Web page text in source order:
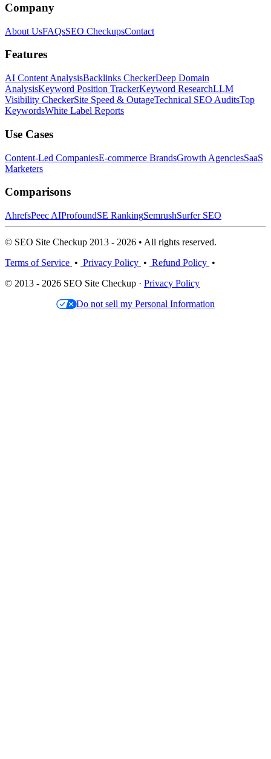
Company
About UsFAQsSEO CheckupsContact
Features
AI Content AnalysisBacklinks CheckerDeep Domain
AnalysisKeyword Position TrackerKeyword ResearchLLM
Visibility CheckerSite Speed & OutageTechnical SEO AuditsTop
KeywordsWhite Label Reports
Use Cases
Content-Led CompaniesE-commerce BrandsGrowth AgenciesSaaS
Marketers
Comparisons
AhrefsPeec AIProfoundSE RankingSemrushSurfer SEO
© SEO Site Checkup 2013 - 2026 • All rights reserved.
Terms of Service • Privacy Policy • Refund Policy •
© 2013 - 2026 SEO Site Checkup · Privacy Policy
Do not sell my Personal Information